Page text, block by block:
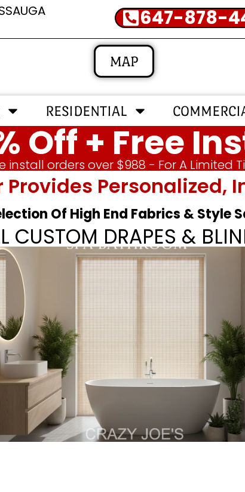
647-878-
MAP
RESIDENTIAL
Off + Free
install orders over $988 - For A Limited
Personalized,
Of High End Fabrics & Style
CUSTOM DRAPES &